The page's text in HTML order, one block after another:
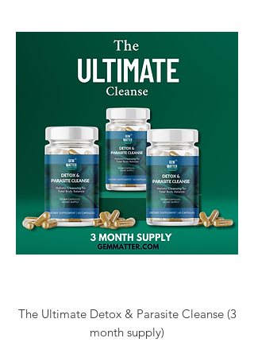
The Ultimate Detox & Parasite Cleanse (3
month supply)